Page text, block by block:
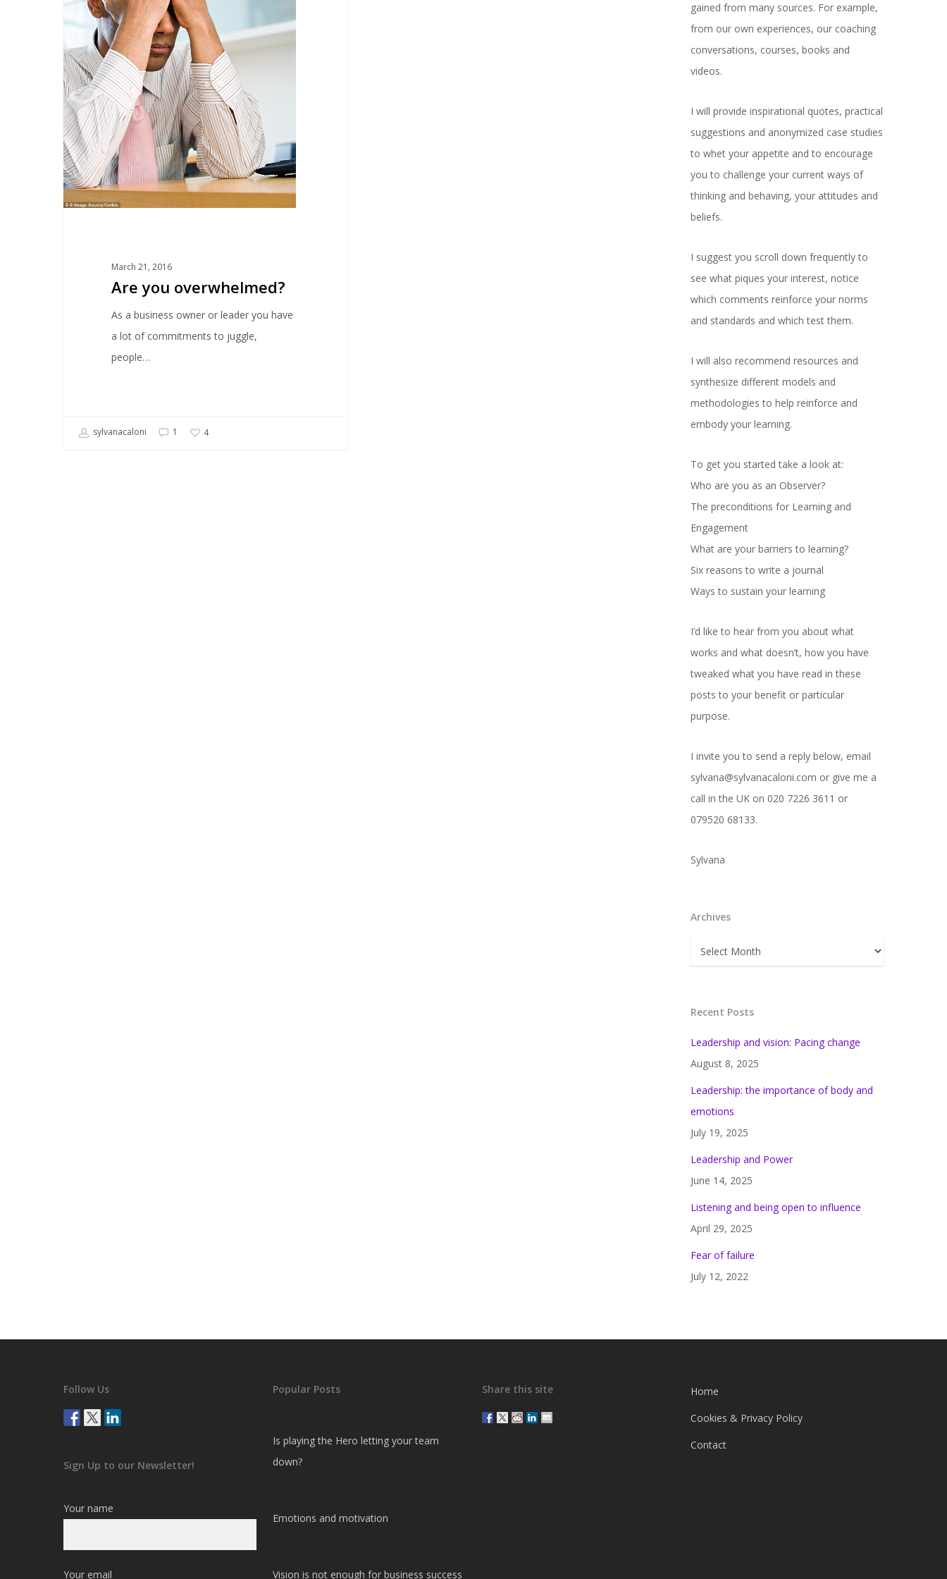
March 21, 2016
Are you overwhelmed?
As a business owner or leader you have
a lot of commitments to juggle,
people…
sylvanacaloni 1 4
gained from many sources. For example,
from our own experiences, our coaching
conversations, courses, books and
videos.
I will provide inspirational quotes, practical
suggestions and anonymized case studies
to whet your appetite and to encourage
you to challenge your current ways of
thinking and behaving, your attitudes and
beliefs.
I suggest you scroll down frequently to
see what piques your interest, notice
which comments reinforce your norms
and standards and which test them.
I will also recommend resources and
synthesize different models and
methodologies to help reinforce and
embody your learning.
To get you started take a look at:
Who are you as an Observer?
The preconditions for Learning and
Engagement
What are your barriers to learning?
Six reasons to write a journal
Ways to sustain your learning
I’d like to hear from you about what
works and what doesn’t, how you have
tweaked what you have read in these
posts to your benefit or particular
purpose.
I invite you to send a reply below, email
sylvana@sylvanacaloni.com or give me a
call in the UK on 020 7226 3611 or
079520 68133.
Sylvana
Archives
Archives
Recent Posts
Leadership and vision: Pacing change
August 8, 2025
Leadership: the importance of body and
emotions
July 19, 2025
Leadership and Power
June 14, 2025
Listening and being open to influence
April 29, 2025
Fear of failure
July 12, 2022
Follow Us
Sign Up to our Newsletter!
Your name
Your email
Popular Posts
Is playing the Hero letting your team
down?
Emotions and motivation
Vision is not enough for business success
Share this site
Home
Cookies & Privacy Policy
Contact